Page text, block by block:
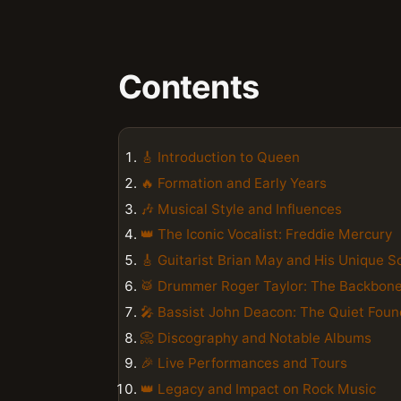
Contents
🎸 Introduction to Queen
🔥 Formation and Early Years
🎶 Musical Style and Influences
👑 The Iconic Vocalist: Freddie Mercury
🎸 Guitarist Brian May and His Unique
🥁 Drummer Roger Taylor: The
🎤 Bassist John Deacon: The Quiet
📀 Discography and Notable Albums
🎉 Live Performances and Tours
👑 Legacy and Impact on Rock Music